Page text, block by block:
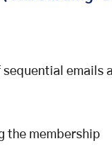
emails
the membership